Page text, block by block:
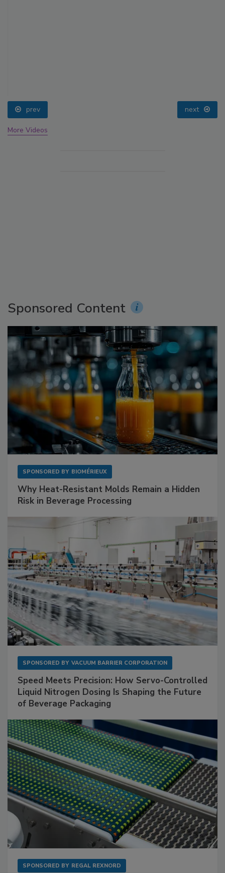
prev next
More Videos
Sponsored Content
SPONSORED BY BIOMÉRIEUX
Why Heat-Resistant Molds Remain a Hidden
Risk in Beverage Processing
SPONSORED BY VACUUM BARRIER CORPORATION
Speed Meets Precision: How Servo-Controlled
Liquid Nitrogen Dosing Is Shaping the Future
of Beverage Packaging
SPONSORED BY REGAL REXNORD